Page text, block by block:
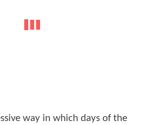
way in which days of the